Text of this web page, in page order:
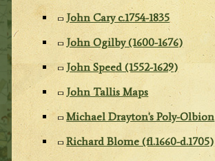
John Cary c.1754-1835
John Ogilby (1600-1676)
John Speed (1552-1629)
John Tallis Maps
Michael Drayton's Poly-Olbion
Richard Blome (fl.1660-d.1705)